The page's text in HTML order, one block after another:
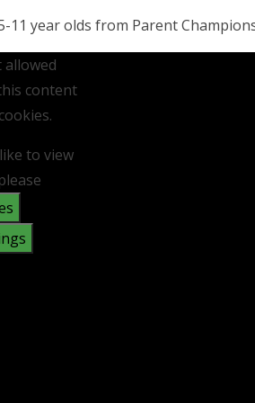
11 year olds from Parent
allowed
content
to view